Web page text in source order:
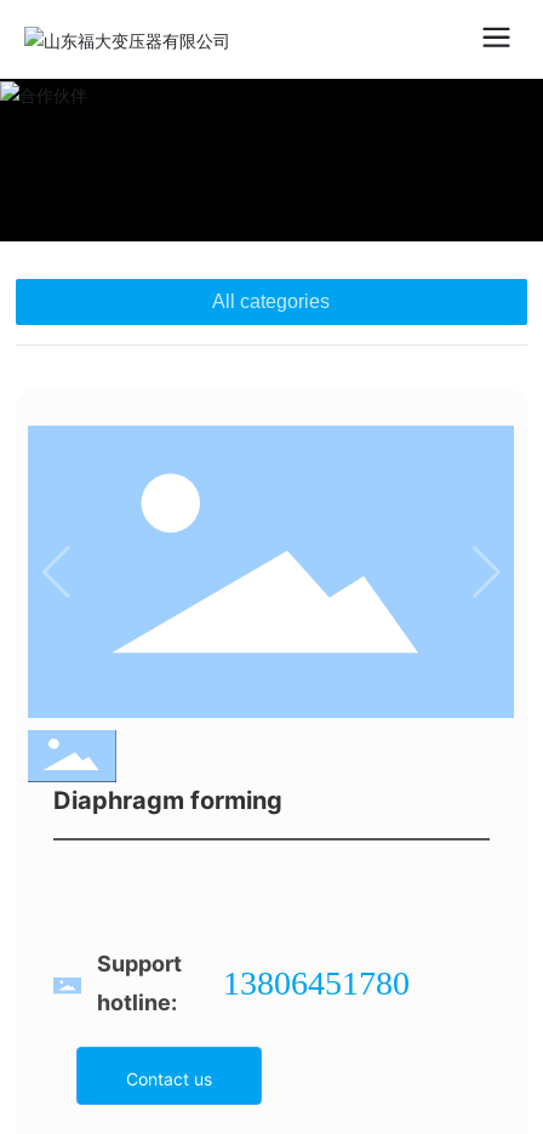
All categories
Diaphragm forming
Support
hotline:
13806451780
Contact us